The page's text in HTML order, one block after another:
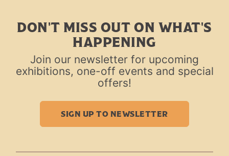
DON'T MISS OUT ON WHAT'S
HAPPENING
Join our newsletter for upcoming
exhibitions, one-off events and special
offers!
SIGN UP TO NEWSLETTER